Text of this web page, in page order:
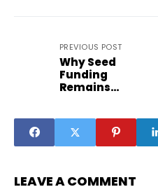
PREVIOUS POST
Why Seed
Funding
Remains
Tightening
LEAVE A COMMENT